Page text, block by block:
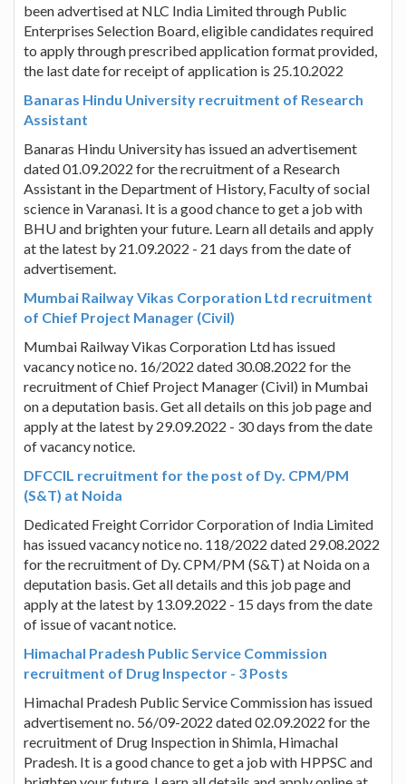
been advertised at NLC India Limited through Public
Enterprises Selection Board, eligible candidates required
to apply through prescribed application format provided,
the last date for receipt of application is 25.10.2022
Banaras Hindu University recruitment of Research
Assistant
Banaras Hindu University has issued an advertisement
dated 01.09.2022 for the recruitment of a Research
Assistant in the Department of History, Faculty of social
science in Varanasi. It is a good chance to get a job with
BHU and brighten your future. Learn all details and apply
at the latest by 21.09.2022 - 21 days from the date of
advertisement.
Mumbai Railway Vikas Corporation Ltd recruitment
of Chief Project Manager (Civil)
Mumbai Railway Vikas Corporation Ltd has issued
vacancy notice no. 16/2022 dated 30.08.2022 for the
recruitment of Chief Project Manager (Civil) in Mumbai
on a deputation basis. Get all details on this job page and
apply at the latest by 29.09.2022 - 30 days from the date
of vacancy notice.
DFCCIL recruitment for the post of Dy. CPM/PM
(S&T) at Noida
Dedicated Freight Corridor Corporation of India Limited
has issued vacancy notice no. 118/2022 dated 29.08.2022
for the recruitment of Dy. CPM/PM (S&T) at Noida on a
deputation basis. Get all details and this job page and
apply at the latest by 13.09.2022 - 15 days from the date
of issue of vacant notice.
Himachal Pradesh Public Service Commission
recruitment of Drug Inspector - 3 Posts
Himachal Pradesh Public Service Commission has issued
advertisement no. 56/09-2022 dated 02.09.2022 for the
recruitment of Drug Inspection in Shimla, Himachal
Pradesh. It is a good chance to get a job with HPPSC and